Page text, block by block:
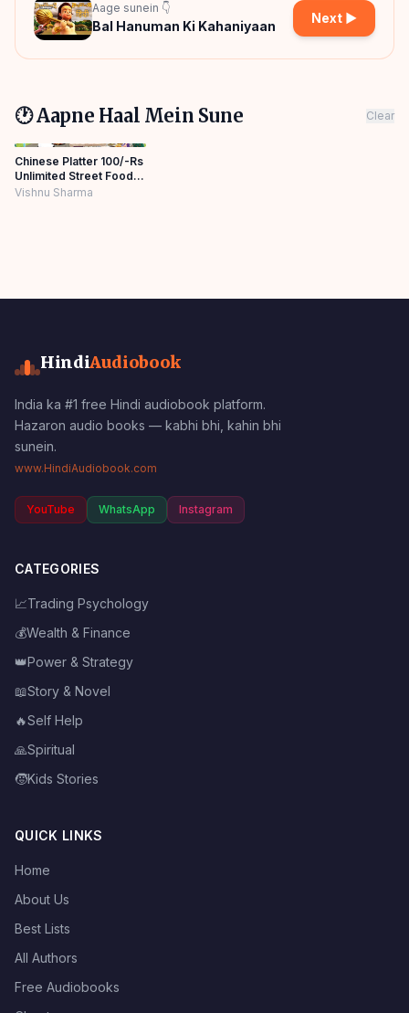
Aage sunein 👇
Bal Hanuman Ki Kahaniyaan
Next ▶
🕐 Aapne Haal Mein Sune Clear
Chinese Platter 100/-Rs
Unlimited Street Food
Hindi Kahaniya Moral
Vishnu Sharma
HindiAudiobook
India ka #1 free Hindi audiobook platform.
Hazaron audio books — kabhi bhi, kahin bhi
sunein.
www.HindiAudiobook.com
YouTube WhatsApp Instagram
CATEGORIES
📈Trading Psychology
💰Wealth & Finance
👑Power & Strategy
📖Story & Novel
🔥Self Help
🙏Spiritual
🧒Kids Stories
QUICK LINKS
Home
About Us
Best Lists
All Authors
Free Audiobooks